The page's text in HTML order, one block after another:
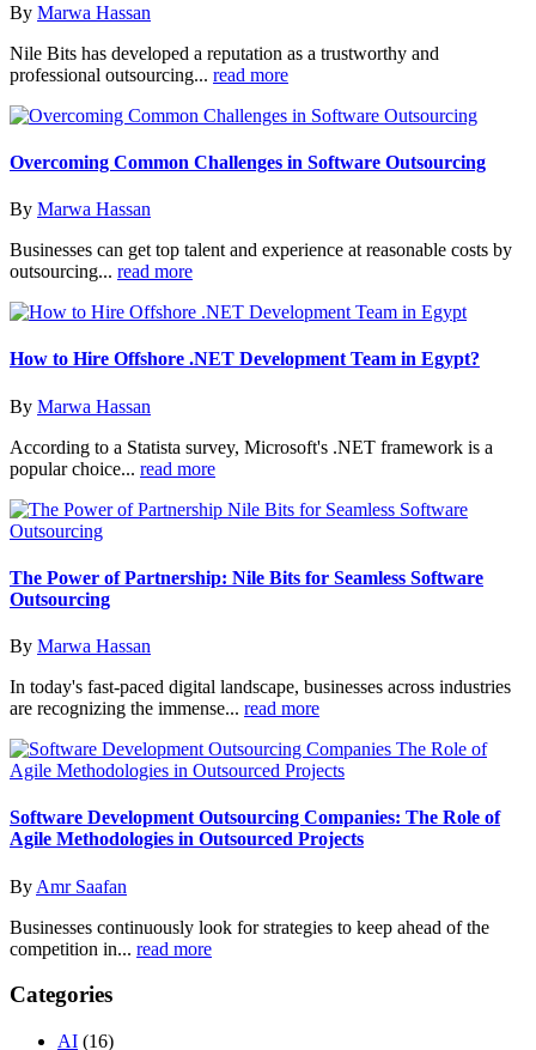
By Marwa Hassan
Nile Bits has developed a reputation as a trustworthy and
professional outsourcing... read more
Overcoming Common Challenges in Software Outsourcing
By Marwa Hassan
Businesses can get top talent and experience at reasonable costs by
outsourcing... read more
How to Hire Offshore .NET Development Team in Egypt?
By Marwa Hassan
According to a Statista survey, Microsoft's .NET framework is a
popular choice... read more
The Power of Partnership: Nile Bits for Seamless Software
Outsourcing
By Marwa Hassan
In today's fast-paced digital landscape, businesses across industries
are recognizing the immense... read more
Software Development Outsourcing Companies: The Role of
Agile Methodologies in Outsourced Projects
By Amr Saafan
Businesses continuously look for strategies to keep ahead of the
competition in... read more
Categories
AI (16)